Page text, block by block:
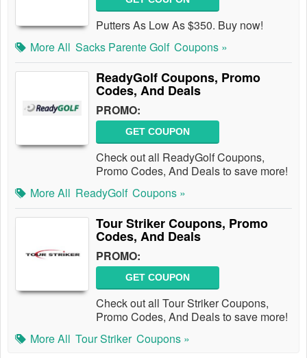
Putters As Low As $350. Buy now!
More All Sacks Parente Golf Coupons »
ReadyGolf Coupons, Promo
Codes, And Deals
PROMO:
GET COUPON
Check out all ReadyGolf Coupons,
Promo Codes, And Deals to save more!
More All ReadyGolf Coupons »
Tour Striker Coupons, Promo
Codes, And Deals
PROMO:
GET COUPON
Check out all Tour Striker Coupons,
Promo Codes, And Deals to save more!
More All Tour Striker Coupons »